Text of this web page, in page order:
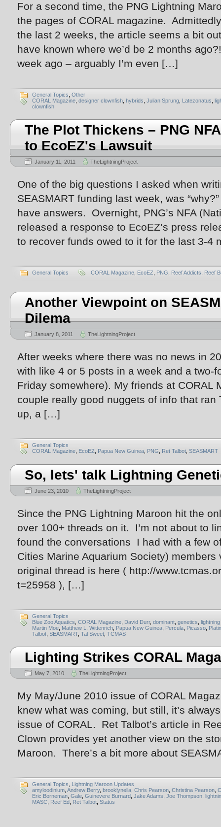
For a second time, the PNG Lightning
the pages of CORAL magazine.
the last 2 weeks, the article seems a bit
have known where we’d be 2 months
week ago – arguably I’m even […]
General Topics Other
CORAL Magazine designer clownfish hybrids Julian Sprung Latezonatus
clownfish
The Plot Thickens – PNG
to EcoEZ's Lawsuit
January 11, 2011 TheLightningProject
One of the big questions I asked when
SEASMART funding last week, was
have answers. Overnight, PNG’s NFA
released a response to EcoEZ’s press
to recover funds owed to it for the last 3-
General Topics CORAL Magazine EcoEZ PNG Reef Addicts Reef
Another Viewpoint on
Dilema
January 8, 2011 TheLightningProject
After weeks where there was no news in
with like 4 or 5 posts in a week and a two-
Friday somewhere). My friends at CORAL
couple really good nuggets of info that
up, a […]
General Topics
CORAL Magazine EcoEZ Papua New Guinea PNG Ret Talbot SEASMART
So, lets' talk Lightning
June 23, 2010 TheLightningProject
Since the PNG Lightning Maroon hit the
over 100+ threads on it. I’m not about to
found the conversations I had with a few
Cities Marine Aquarium Society)
original thread is here ( http://
t=25958 ), […]
General Topics
Blue Zoo Aquatics CORAL Magazine David Durr, dominant genetics
Martin Moe Matthew L. Wittenrich Papua New Guinea Percula Picasso
Talbot SEASMART, Tal Sweet TCMAS
Lighting Strikes CORAL
May 7, 2010 TheLightningProject
My May/June 2010 issue of CORAL
knew what was coming, but still, it’s
issue of CORAL. Ret Talbot’s article in
Clown provides yet another view on the
Maroon. There’s a bit more about
General Topics
Lightning Maroon Updates
amyloodinium Andrew Berry, brooklynella Chris Pearson Christina Pearson
Eric Borneman Gale Guinevere Burnard Jake Adams Joe Thompson
MASC Reef Ed Ret Talbot Status